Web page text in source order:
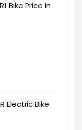
Bike Price in
Electric Bike